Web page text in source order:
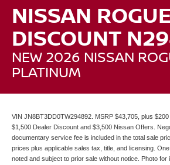
NISSAN ROGUE
DISCOUNT
NEW 2026 NISSAN
PLATINUM
VIN JN8BT3DD0TW294892. MSRP $43,705, plus
$1,500 Dealer Discount and $3,500 Nissan Offers.
documentary service fee is included in the total sale
prices plus applicable sales tax, title, and licensing.
noted and subject to prior sale without notice. Photo for